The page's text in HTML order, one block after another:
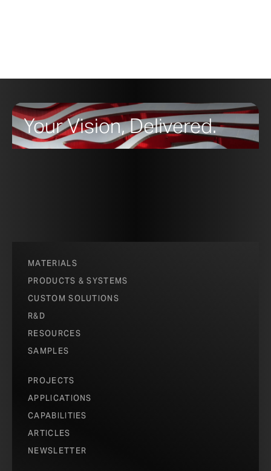
Your Vision, Delivered.
MATERIALS
PRODUCTS & SYSTEMS
CUSTOM SOLUTIONS
R&D
RESOURCES
SAMPLES
PROJECTS
APPLICATIONS
CAPABILITIES
ARTICLES
NEWSLETTER